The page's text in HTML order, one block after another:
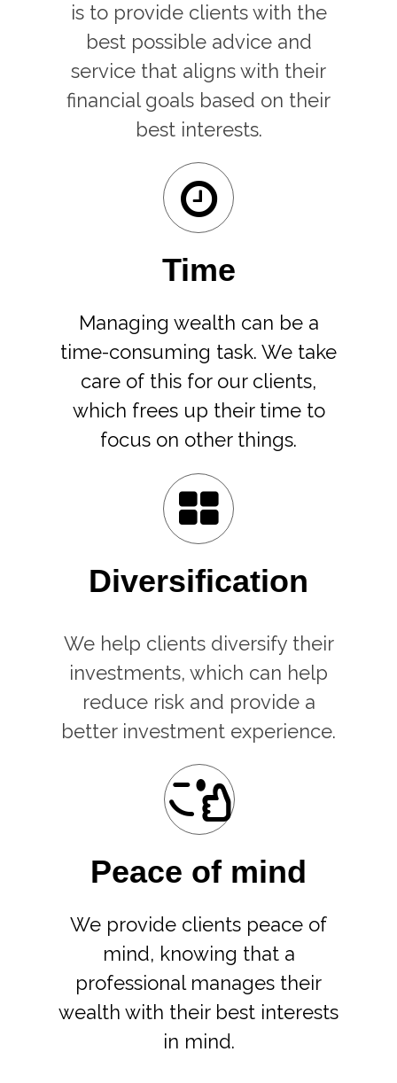
Time
Managing wealth can be a
time-consuming task. We take
care of this for our clients,
which frees up their time to
focus on other things.
Diversification
We help clients diversify their
investments, which can help
reduce risk and provide a
better investment experience.
Peace of mind
We provide clients peace of
mind, knowing that a
professional manages their
wealth with their best interests
in mind.
is to provide clients with the
best possible advice and
service that aligns with their
financial goals based on their
best interests.